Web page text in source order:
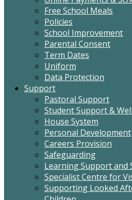
Free School Meals
Policies
School Improvement
Parental Consent
Term Dates
Uniform
Data Protection
Support
Pastoral Support
Student Support &
House System
Personal Development
Careers Provision
Safeguarding
Learning Support and
Specialist Centre for
Supporting Looked